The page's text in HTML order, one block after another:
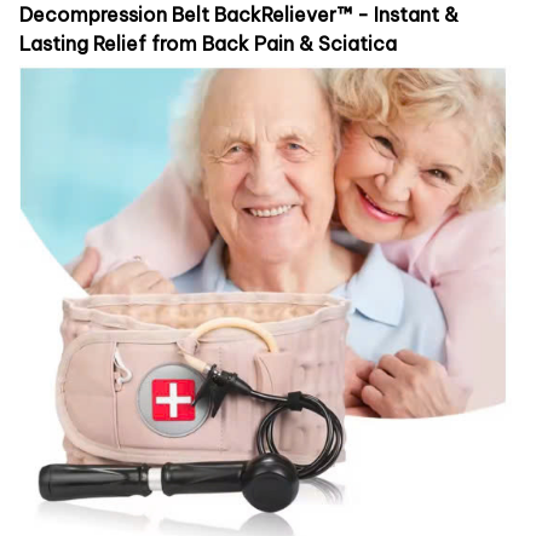
Decompression Belt BackReliever™ - Instant &
Lasting Relief from Back Pain & Sciatica